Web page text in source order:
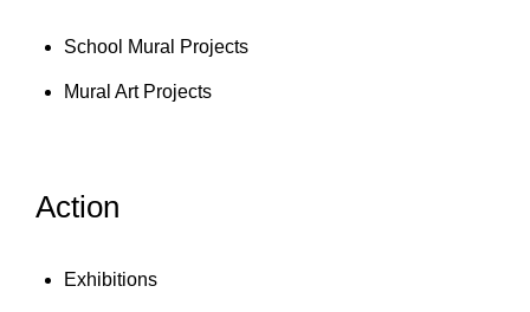
School Mural Projects
Mural Art Projects
Action
Exhibitions